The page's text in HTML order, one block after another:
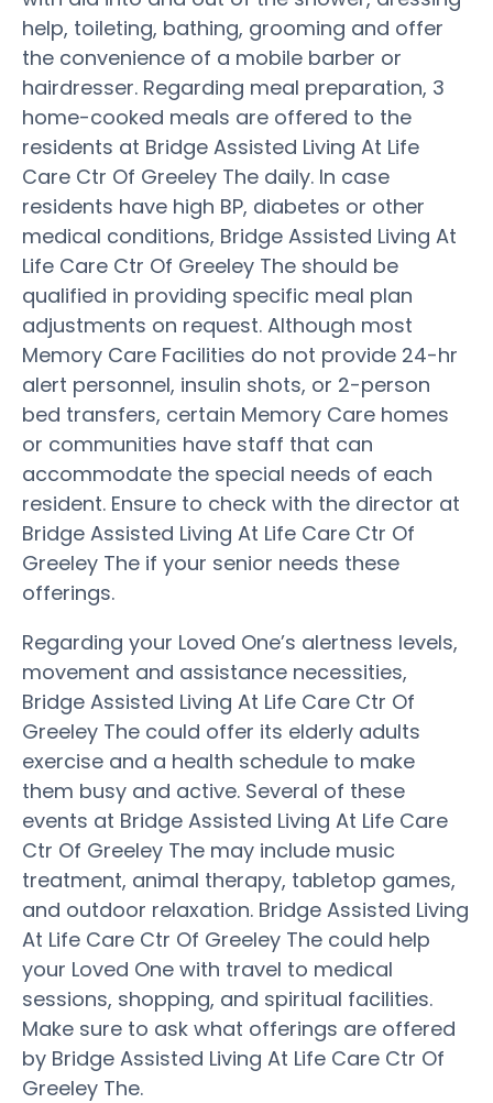
help, toileting, bathing, grooming and offer
the convenience of a mobile barber or
hairdresser. Regarding meal preparation, 3
home-cooked meals are offered to the
residents at Bridge Assisted Living At Life
Care Ctr Of Greeley The daily. In case
residents have high BP, diabetes or other
medical conditions, Bridge Assisted Living At
Life Care Ctr Of Greeley The should be
qualified in providing specific meal plan
adjustments on request. Although most
Memory Care Facilities do not provide 24-hr
alert personnel, insulin shots, or 2-person
bed transfers, certain Memory Care homes
or communities have staff that can
accommodate the special needs of each
resident. Ensure to check with the director at
Bridge Assisted Living At Life Care Ctr Of
Greeley The if your senior needs these
offerings.
Regarding your Loved One’s alertness levels,
movement and assistance necessities,
Bridge Assisted Living At Life Care Ctr Of
Greeley The could offer its elderly adults
exercise and a health schedule to make
them busy and active. Several of these
events at Bridge Assisted Living At Life Care
Ctr Of Greeley The may include music
treatment, animal therapy, tabletop games,
and outdoor relaxation. Bridge Assisted Living
At Life Care Ctr Of Greeley The could help
your Loved One with travel to medical
sessions, shopping, and spiritual facilities.
Make sure to ask what offerings are offered
by Bridge Assisted Living At Life Care Ctr Of
Greeley The.